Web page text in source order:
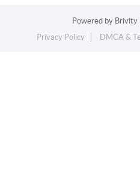
Powered by Brivity
Privacy Policy
DMCA &